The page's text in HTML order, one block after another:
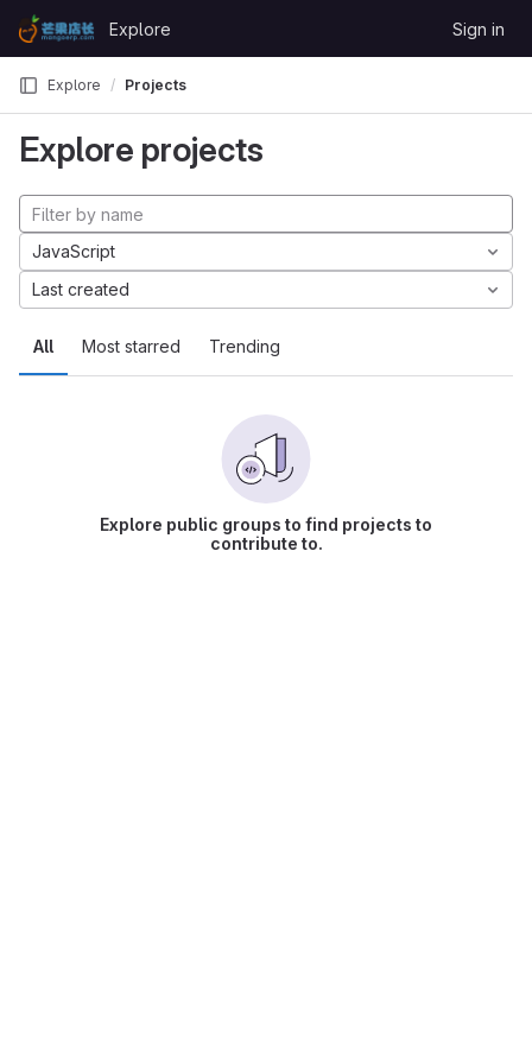
Skip to content
GitLab
Explore Sign in
Explore Projects
Explore projects
All Most starred Trending
JavaScript
Last created
Explore public groups to find projects to
contribute to.